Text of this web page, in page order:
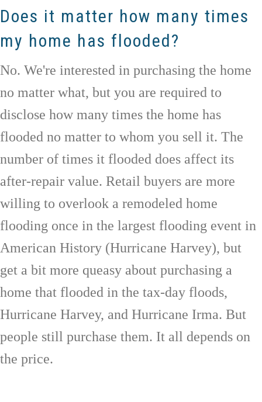
Does it matter how many times
my home has flooded?
No. We're interested in purchasing the home
no matter what, but you are required to
disclose how many times the home has
flooded no matter to whom you sell it. The
number of times it flooded does affect its
after-repair value. Retail buyers are more
willing to overlook a remodeled home
flooding once in the largest flooding event in
American History (Hurricane Harvey), but
get a bit more queasy about purchasing a
home that flooded in the tax-day floods,
Hurricane Harvey, and Hurricane Irma. But
people still purchase them. It all depends on
the price.